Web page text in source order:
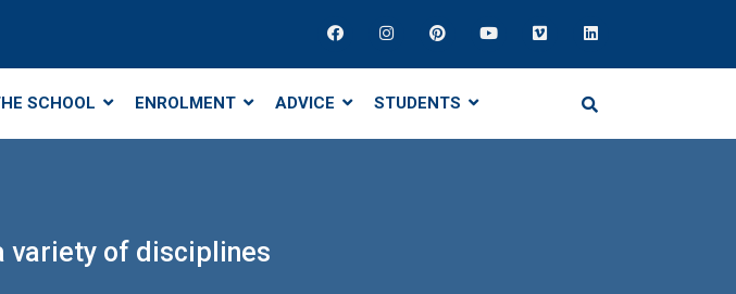
SCHOOL ENROLMENT ADVICE STUDENTS
variety of disciplines